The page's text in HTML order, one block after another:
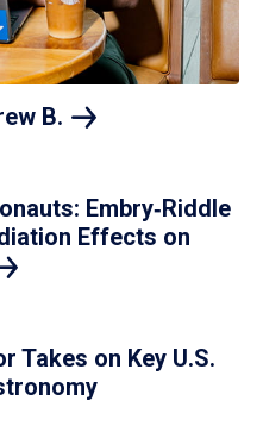
B.
Embry‑Riddle
Effects on
Takes on Key U.S.